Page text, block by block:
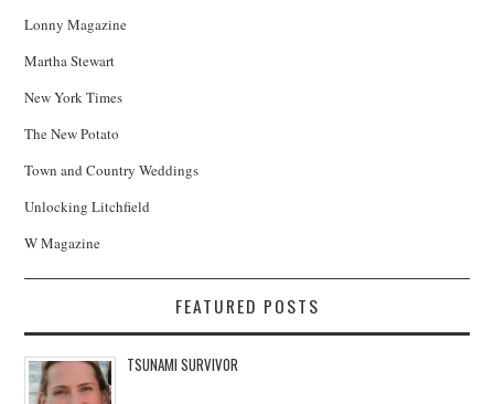
Lonny Magazine
Martha Stewart
New York Times
The New Potato
Town and Country Weddings
Unlocking Litchfield
W Magazine
FEATURED POSTS
TSUNAMI SURVIVOR